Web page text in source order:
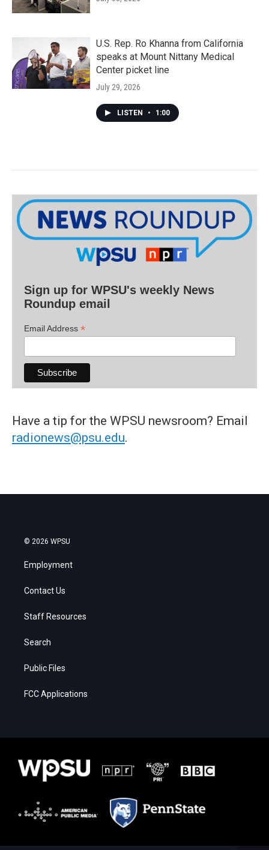
U.S. Rep. Ro Khanna from California
speaks at Mount Nittany Medical
Center picket line
July 29, 2026
LISTEN • 1:00
Sign up for WPSU's weekly News
Roundup email
Email Address *
Have a tip for the WPSU newsroom? Email
radionews@psu.edu.
© 2026 WPSU
Employment
Contact Us
Staff Resources
Search
Public Files
FCC Applications